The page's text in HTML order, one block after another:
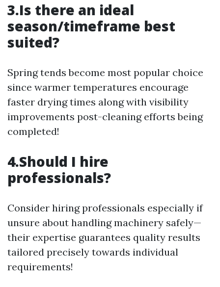
3.Is there an ideal
season/timeframe best
suited?
Spring tends become most popular choice
since warmer temperatures encourage
faster drying times along with visibility
improvements post-cleaning efforts being
completed!
4.Should I hire
professionals?
Consider hiring professionals especially if
unsure about handling machinery safely—
their expertise guarantees quality results
tailored precisely towards individual
requirements!